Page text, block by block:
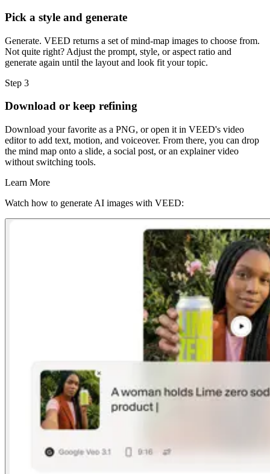
Pick a style and generate
Generate. VEED returns a set of mind-map images to choose from.
Not quite right? Adjust the prompt, style, or aspect ratio and
generate again until the layout and look fit your topic.
Step 3
Download or keep refining
Download your favorite as a PNG, or open it in VEED's video
editor to add text, motion, and voiceover. From there, you can drop
the mind map onto a slide, a social post, or an explainer video
without switching tools.
Learn More
Watch how to generate AI images with VEED: